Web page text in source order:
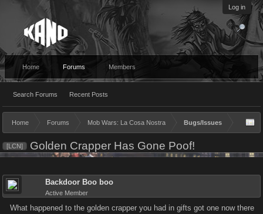
Log in
Home Forums
Search Forums Recent Posts
Members
Home Forums Mob Wars: La Cosa Nostra Bugs/Issues
[LCN] Golden Crapper Has Gone Poof!
Backdoor Boo boo
Active Member
What happened to the golden crapper you had in gifts got one now there